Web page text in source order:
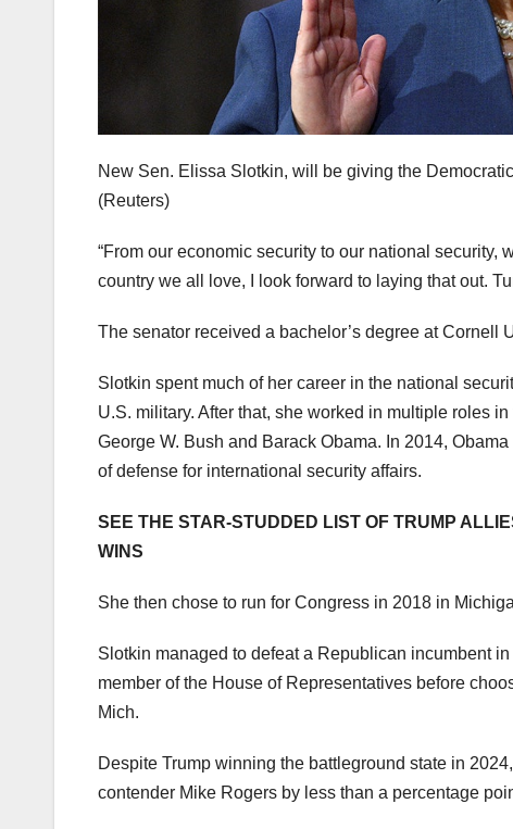
New Sen. Elissa Slotkin, will be giving the
(Reuters)
“From our economic security to our national security,
country we all love, I look forward to laying that out.
The senator received a bachelor’s degree at Cornell
Slotkin spent much of her career in the national
U.S. military. After that, she worked in multiple roles
George W. Bush and Barack Obama. In 2014,
of defense for international security affairs.
SEE THE STAR-STUDDED LIST OF TRUMP
WINS
She then chose to run for Congress in 2018 in
Slotkin managed to defeat a Republican incumbent
member of the House of Representatives before
Mich.
Despite Trump winning the battleground state in
contender Mike Rogers by less than a percentage